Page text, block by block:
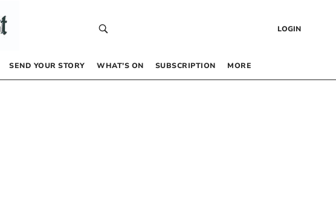
LOGIN
SEND YOUR STORY WHAT’S ON SUBSCRIPTION MORE